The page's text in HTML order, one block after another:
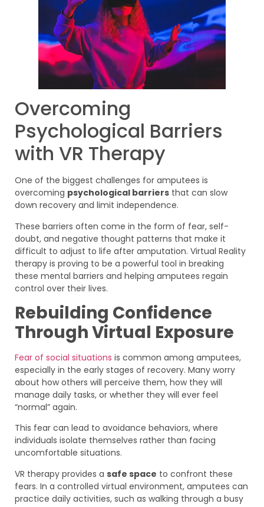
Overcoming
Psychological Barriers
with VR Therapy
One of the biggest challenges for amputees is
overcoming psychological barriers that can slow
down recovery and limit independence.
These barriers often come in the form of fear, self-
doubt, and negative thought patterns that make it
difficult to adjust to life after amputation. Virtual Reality
therapy is proving to be a powerful tool in breaking
these mental barriers and helping amputees regain
control over their lives.
Rebuilding Confidence
Through Virtual Exposure
Fear of social situations is common among amputees,
especially in the early stages of recovery. Many worry
about how others will perceive them, how they will
manage daily tasks, or whether they will ever feel
“normal” again.
This fear can lead to avoidance behaviors, where
individuals isolate themselves rather than facing
uncomfortable situations.
VR therapy provides a safe space to confront these
fears. In a controlled virtual environment, amputees can
practice daily activities, such as walking through a busy